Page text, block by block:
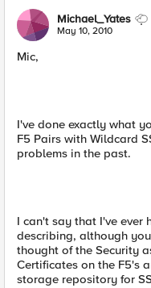
Michael_Yates
May 10, 2010
Mic,
I've done exactly what
F5 Pairs with Wildcard
problems in the past.
I can't say that I've ever
describing, although
thought of the Security
Certificates on the F5's
storage repository for